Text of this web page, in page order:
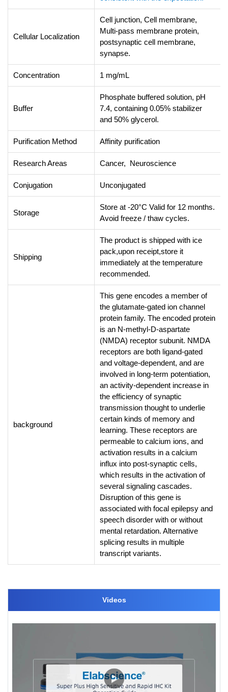
Cellular Localization
Cell junction, Cell membrane,
Multi-pass membrane protein,
postsynaptic cell membrane,
synapse.
Concentration 1 mg/mL
Buffer
Phosphate buffered solution, pH
7.4, containing 0.05% stabilizer
and 50% glycerol.
Purification Method Affinity purification
Research Areas Cancer, Neuroscience
Conjugation Unconjugated
Storage
Store at -20°C Valid for 12 months.
Avoid freeze / thaw cycles.
Shipping
The product is shipped with ice
pack,upon receipt,store it
immediately at the temperature
recommended.
background
This gene encodes a member of
the glutamate-gated ion channel
protein family. The encoded protein
is an N-methyl-D-aspartate
(NMDA) receptor subunit. NMDA
receptors are both ligand-gated
and voltage-dependent, and are
involved in long-term potentiation,
an activity-dependent increase in
the efficiency of synaptic
transmission thought to underlie
certain kinds of memory and
learning. These receptors are
permeable to calcium ions, and
activation results in a calcium
influx into post-synaptic cells,
which results in the activation of
several signaling cascades.
Disruption of this gene is
associated with focal epilepsy and
speech disorder with or without
mental retardation. Alternative
splicing results in multiple
transcript variants.
Videos